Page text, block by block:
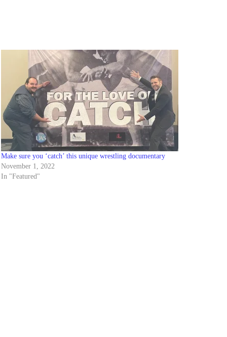
Make sure you ‘catch’ this unique wrestling documentary
November 1, 2022
In "Featured"